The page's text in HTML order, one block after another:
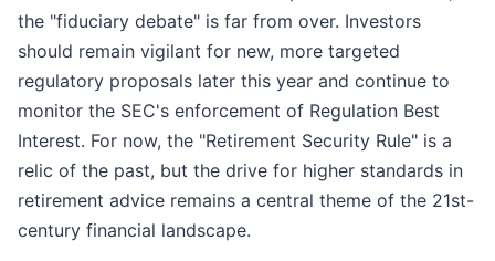
the "fiduciary debate" is far from over. Investors
should remain vigilant for new, more targeted
regulatory proposals later this year and continue to
monitor the SEC's enforcement of Regulation Best
Interest. For now, the "Retirement Security Rule" is a
relic of the past, but the drive for higher standards in
retirement advice remains a central theme of the 21st-
century financial landscape.